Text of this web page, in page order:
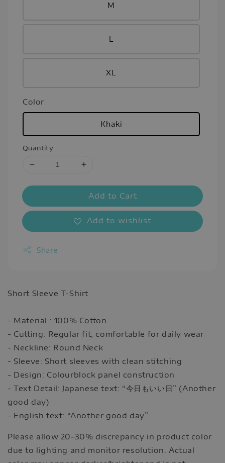
M
L
XL
Color
Khaki
Quantity
Add to Cart
Add to wishlist
Share
Short Sleeve T-Shirt
- Material : 100% Cotton
- Cutting: Regular fit, comfortable for daily wear
- Neckline: Round Neck
- Sleeve: Short sleeves with clean stitching
- Design: Colourblock panel construction
- Text Detail: Japanese text: “今日もいい日” (Another
good day)
- English text: “Another good day”
Please allow 20–30% discrepancy in product color
due to lighting and monitor resolution. Actual